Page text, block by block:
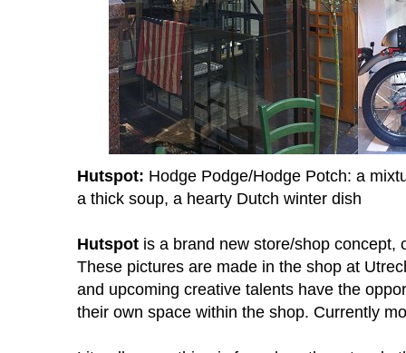
Hutspot: Hodge Podge/Hodge Potch: a
a thick soup, a hearty Dutch winter dish
Hutspot is a brand new store/shop concept,
These pictures are made in the shop at
and upcoming creative talents have the
their own space within the shop. Currently